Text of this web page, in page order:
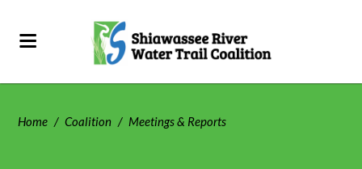
Home / Coalition / Meetings & Reports